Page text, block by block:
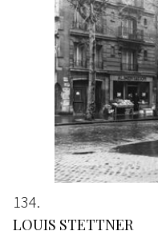
134
LOUIS STETTNER